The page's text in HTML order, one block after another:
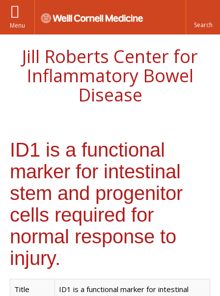
Menu
Jill Roberts Center for
Inflammatory Bowel
Disease
ID1 is a functional
marker for intestinal
stem and progenitor
cells required for
normal response to
injury.
Title
ID1 is a functional marker for intestinal